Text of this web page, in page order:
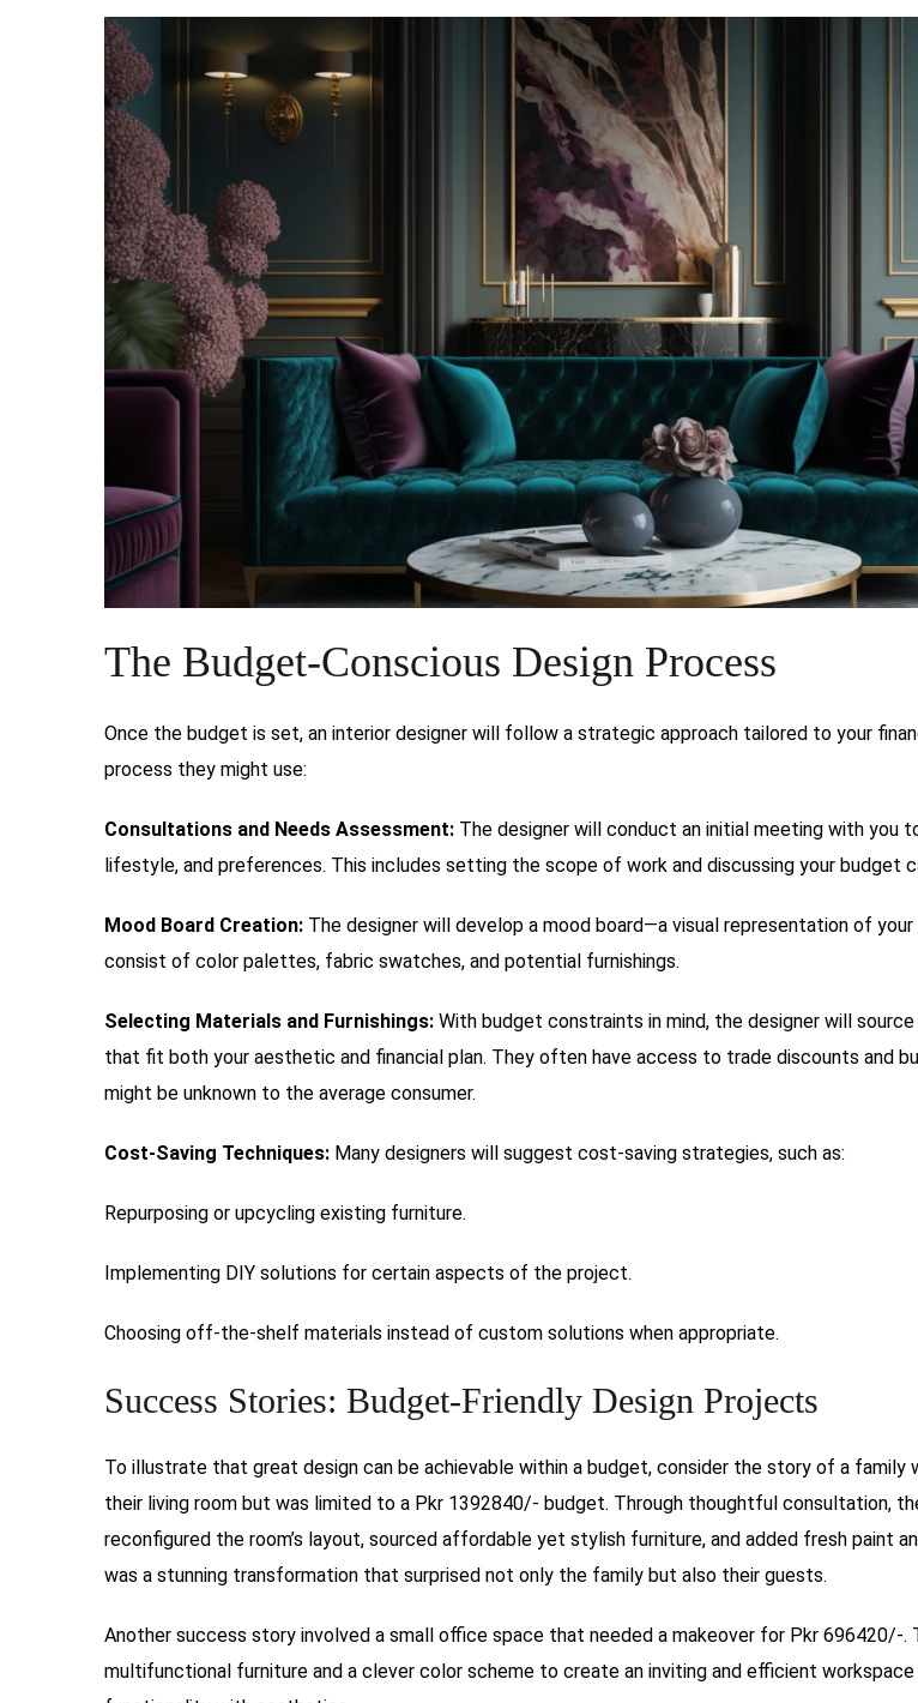
The Budget-Conscious Design Process
Once the budget is set, an interior designer will follow a strategic approach tailored to your
process they might use:
Consultations and Needs Assessment: The designer will conduct an initial meeting with you
lifestyle, and preferences. This includes setting the scope of work and discussing your budget
Mood Board Creation: The designer will develop a mood board—a visual representation of
consist of color palettes, fabric swatches, and potential furnishings.
Selecting Materials and Furnishings: With budget constraints in mind, the designer will
that fit both your aesthetic and financial plan. They often have access to trade discounts and
might be unknown to the average consumer.
Cost-Saving Techniques: Many designers will suggest cost-saving strategies, such as:
Repurposing or upcycling existing furniture.
Implementing DIY solutions for certain aspects of the project.
Choosing off-the-shelf materials instead of custom solutions when appropriate.
Success Stories: Budget-Friendly Design Projects
To illustrate that great design can be achievable within a budget, consider the story of a family
their living room but was limited to a Pkr 1392840/- budget. Through thoughtful consultation,
reconfigured the room’s layout, sourced affordable yet stylish furniture, and added fresh paint
was a stunning transformation that surprised not only the family but also their guests.
Another success story involved a small office space that needed a makeover for Pkr 696420/-.
multifunctional furniture and a clever color scheme to create an inviting and efficient